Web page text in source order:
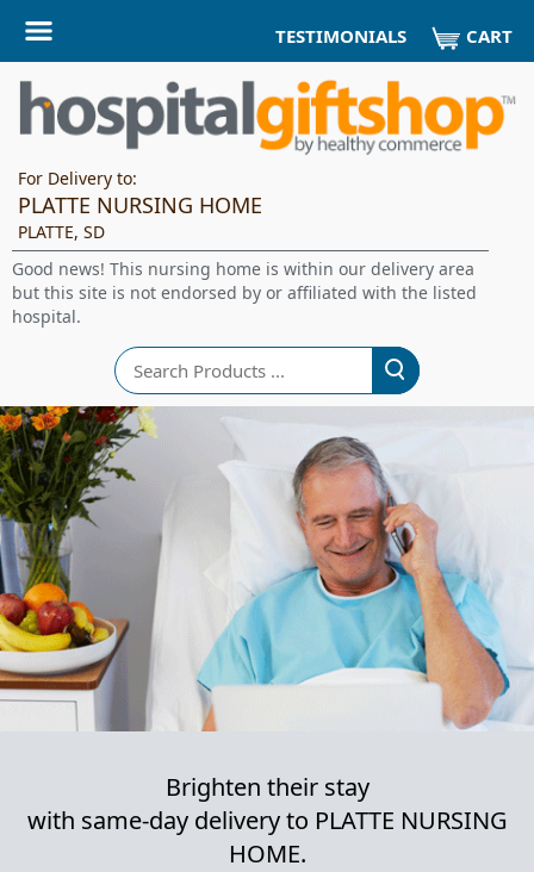
TESTIMONIALS CART
For Delivery to:
PLATTE NURSING HOME
PLATTE, SD
Good news! This nursing home is within our delivery area
but this site is not endorsed by or affiliated with the listed
hospital.
Search
Brighten their stay
with same-day delivery to PLATTE NURSING
HOME.